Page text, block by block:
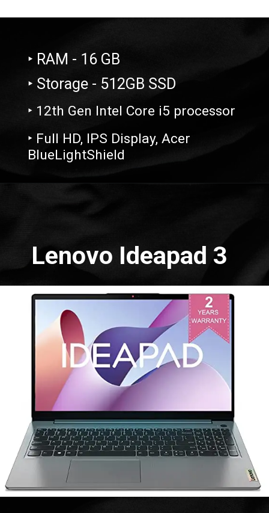
‣ RAM - 16 GB
‣ Storage - 512GB SSD
‣ 12th Gen Intel Core i5 processor
‣ Full HD, IPS Display, Acer
BlueLightShield
Lenovo Ideapad 3